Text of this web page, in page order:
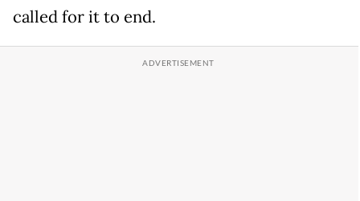
called for it to end.